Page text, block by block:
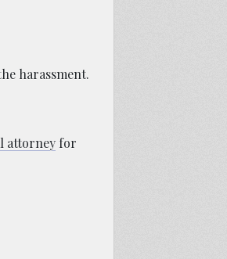
harassment.
attorney for